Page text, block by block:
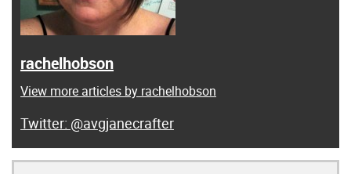
rachelhobson
View more articles by rachelhobson
@avgjanecrafter